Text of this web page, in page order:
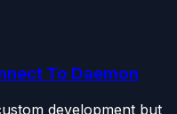
To Daemon
development but